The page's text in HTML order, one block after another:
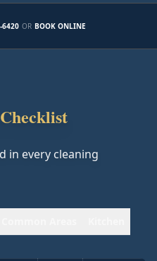
6420 OR BOOK ONLINE
in every cleaning